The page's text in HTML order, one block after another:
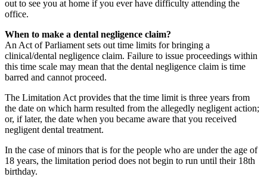
out to see you at home if you ever have difficulty attending the
office.
When to make a dental negligence claim?
An Act of Parliament sets out time limits for bringing a
clinical/dental negligence claim. Failure to issue proceedings within
this time scale may mean that the dental negligence claim is time
barred and cannot proceed.
The Limitation Act provides that the time limit is three years from
the date on which harm resulted from the allegedly negligent action;
or, if later, the date when you became aware that you received
negligent dental treatment.
In the case of minors that is for the people who are under the age of
18 years, the limitation period does not begin to run until their 18th
birthday.